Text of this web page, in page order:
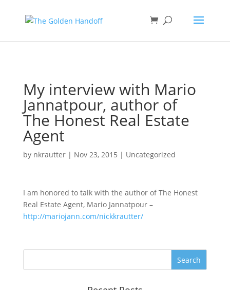
My interview with Mario
Jannatpour, author of
The Honest Real Estate
Agent
by nkrautter| Nov 23, 2015 | Uncategorized
I am honored to talk with the author of The Honest
Real Estate Agent, Mario Jannatpour –
http://mariojann.com/nickkrautter/